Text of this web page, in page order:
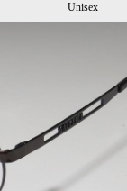
Unisex